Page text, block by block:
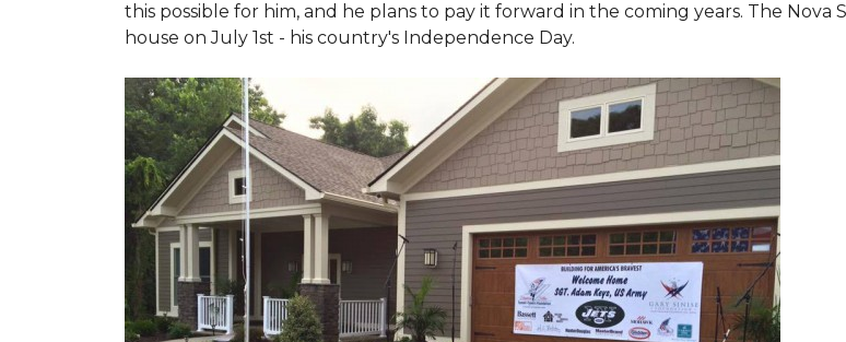
this possible for him, and he plans to pay it forward in the coming years. The Nova
house on July 1st - his country's Independence Day.